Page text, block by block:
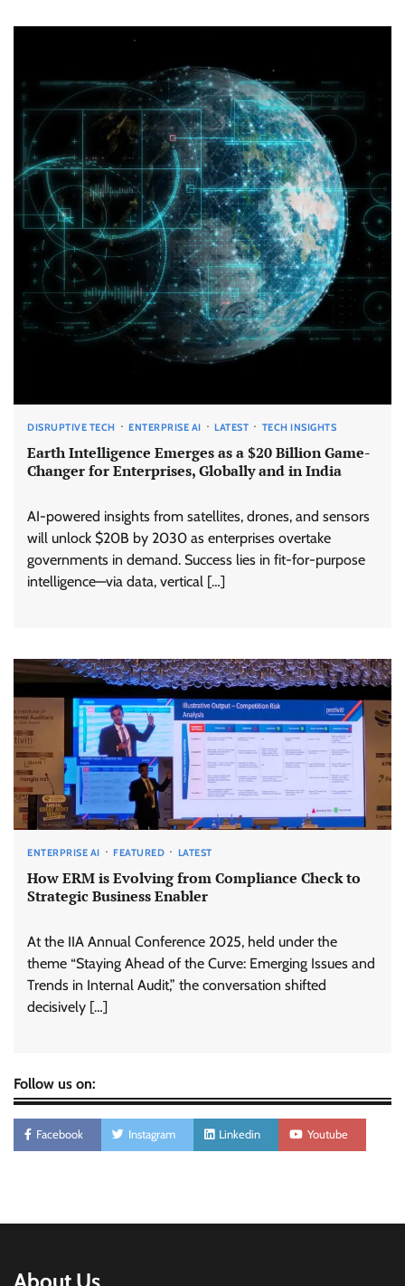
DISRUPTIVE TECH ENTERPRISE AI LATEST TECH INSIGHTS
Earth Intelligence Emerges as a $20 Billion Game-
Changer for Enterprises, Globally and in India
AI-powered insights from satellites, drones, and sensors
will unlock $20B by 2030 as enterprises overtake
governments in demand. Success lies in fit-for-purpose
intelligence—via data, vertical […]
ENTERPRISE AI FEATURED LATEST
How ERM is Evolving from Compliance Check to
Strategic Business Enabler
At the IIA Annual Conference 2025, held under the
theme “Staying Ahead of the Curve: Emerging Issues and
Trends in Internal Audit,” the conversation shifted
decisively […]
Follow us on:
Facebook Instagram Linkedin Youtube